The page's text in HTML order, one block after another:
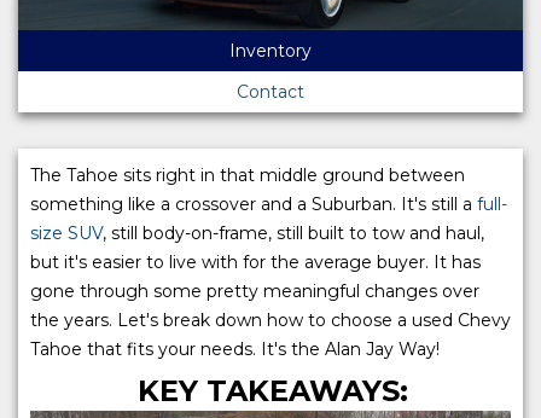
Inventory
Contact
The Tahoe sits right in that middle ground between
something like a crossover and a Suburban. It's still a full-
size SUV, still body-on-frame, still built to tow and haul,
but it's easier to live with for the average buyer. It has
gone through some pretty meaningful changes over
the years. Let's break down how to choose a used Chevy
Tahoe that fits your needs. It's the Alan Jay Way!
KEY TAKEAWAYS: